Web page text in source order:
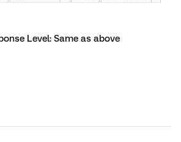
Level: Same as above